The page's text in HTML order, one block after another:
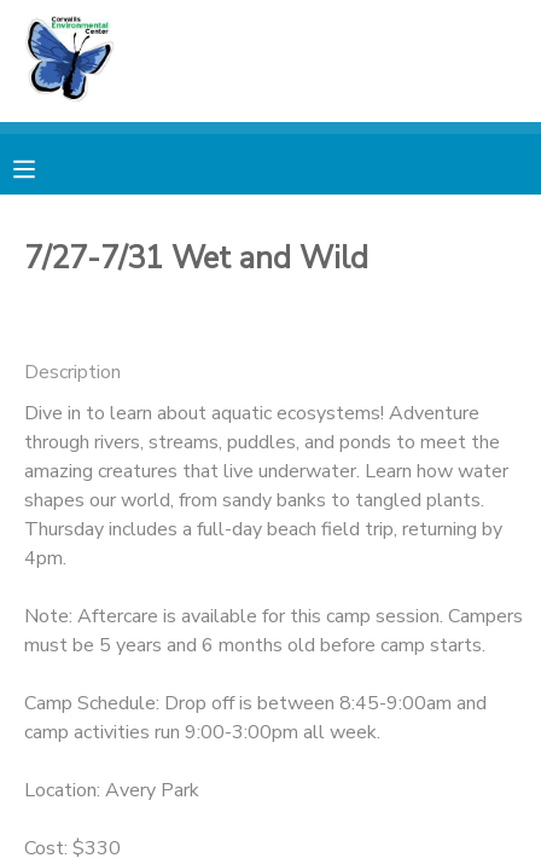
7/27-7/31 Wet and Wild
Description
Dive in to learn about aquatic ecosystems! Adventure
through rivers, streams, puddles, and ponds to meet the
amazing creatures that live underwater. Learn how water
shapes our world, from sandy banks to tangled plants.
Thursday includes a full-day beach field trip, returning by
4pm.
Note: Aftercare is available for this camp session. Campers
must be 5 years and 6 months old before camp starts.
Camp Schedule: Drop off is between 8:45-9:00am and
camp activities run 9:00-3:00pm all week.
Location: Avery Park
Cost: $330
MY ACCOUNT
RESERVATIONS
MESSAGE CENTER
PHOTO GALLERY
DONATIONS